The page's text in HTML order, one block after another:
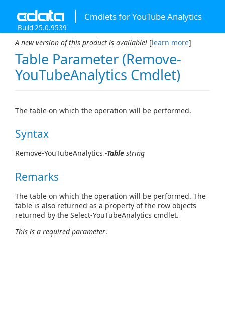
Cmdlets for YouTube Analytics
Build 25.0.9539
A new version of this product is available! [learn more]
Table Parameter (Remove-
YouTubeAnalytics Cmdlet)
The table on which the operation will be performed.
Syntax
Remove-YouTubeAnalytics -Table string
Remarks
The table on which the operation will be performed. The
table is also returned as a property of the row objects
returned by the Select-YouTubeAnalytics cmdlet.
This is a required parameter.